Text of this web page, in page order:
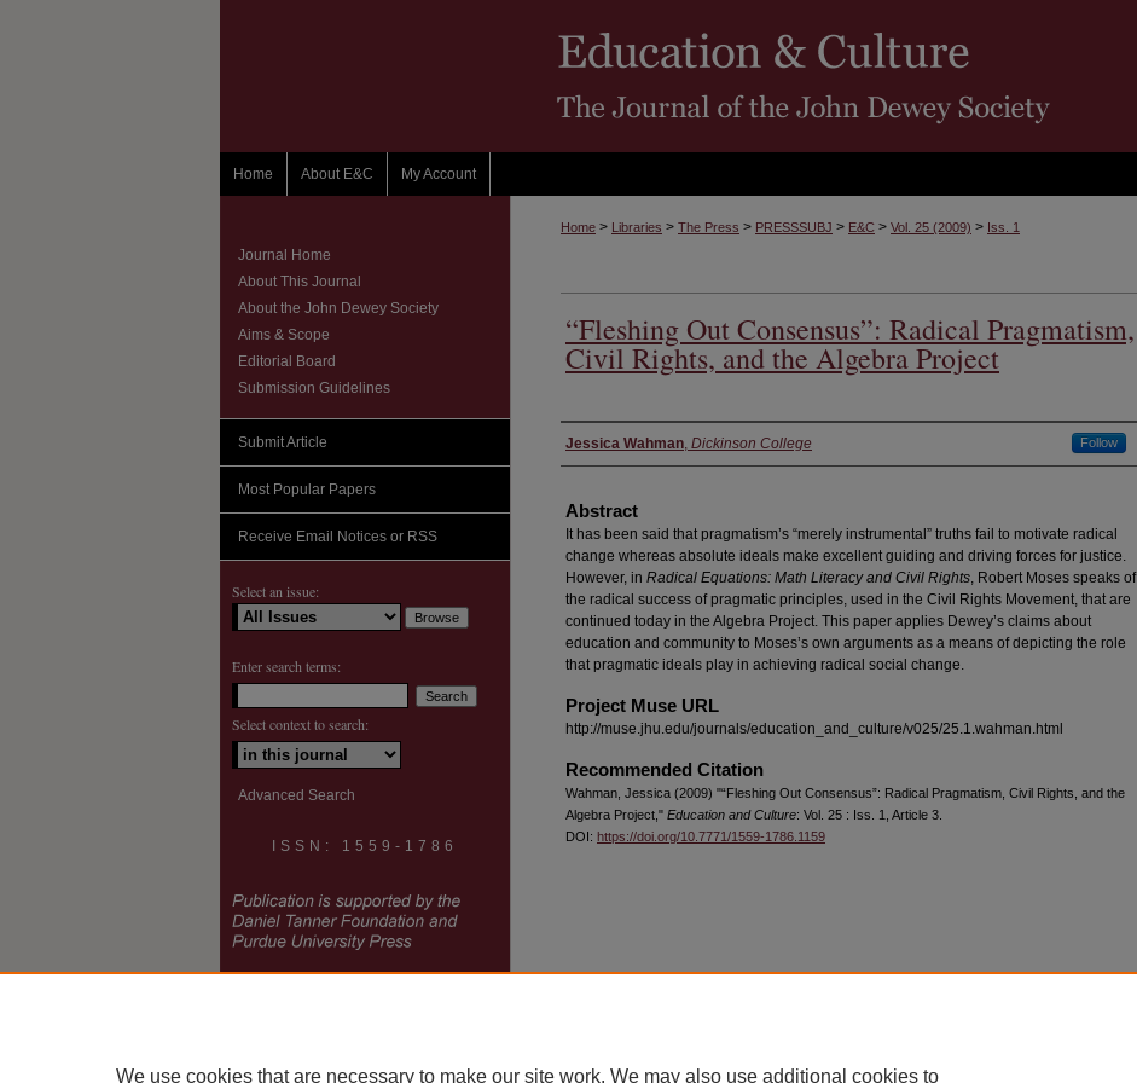
Home About E&C My Account
Home > Libraries > The Press > PRESSSUBJ > E&C > Vol. 25 (2009) > Iss. 1
“Fleshing Out Consensus”: Radical Pragmatism,
Civil Rights, and the Algebra Project
Authors
Jessica Wahman, Dickinson College Follow
Abstract
It has been said that pragmatism’s “merely instrumental” truths fail to motivate radical
change whereas absolute ideals make excellent guiding and driving forces for justice.
However, in Radical Equations: Math Literacy and Civil Rights, Robert Moses speaks of
the radical success of pragmatic principles, used in the Civil Rights Movement, that are
continued today in the Algebra Project. This paper applies Dewey’s claims about
education and community to Moses’s own arguments as a means of depicting the role
that pragmatic ideals play in achieving radical social change.
Project Muse URL
http://muse.jhu.edu/journals/education_and_culture/v025/25.1.wahman.html
Recommended Citation
Wahman, Jessica (2009) "“Fleshing Out Consensus”: Radical Pragmatism, Civil Rights, and the
Algebra Project," Education and Culture: Vol. 25 : Iss. 1, Article 3.
DOI: https://doi.org/10.7771/1559-1786.1159
Journal Home
About This Journal
About the John Dewey Society
Aims & Scope
Editorial Board
Submission Guidelines
Submit Article
Most Popular Papers
Receive Email Notices or RSS
Select an issue:
Enter search terms:
Select context to search:
Advanced Search
ISSN: 1559-1786
We use cookies that are necessary to make our site work. We may also use additional cookies to